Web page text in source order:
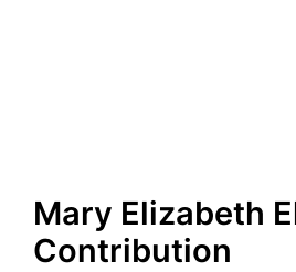
Mary Elizabeth
Contribution